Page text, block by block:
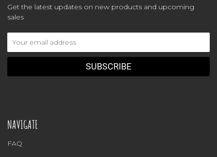
Get the latest updates on new products and upcoming
sales
Address
NAVIGATE
FAQ